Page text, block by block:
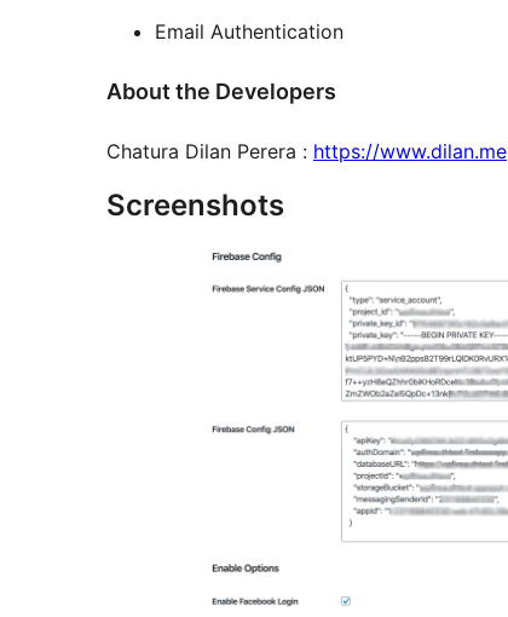
Email Authentication
About the Developers
Chatura Dilan Perera : https://www.dilan.me
Screenshots